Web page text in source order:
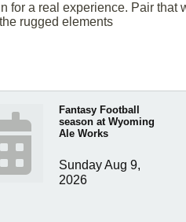
for a real experience. Pair
rugged elements
Fantasy Football
season at Wyoming
Ale Works
Sunday Aug 9,
2026